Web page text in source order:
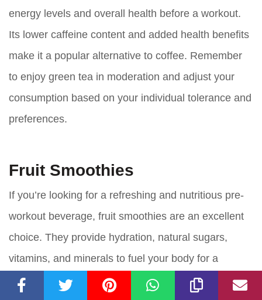
energy levels and overall health before a workout.
Its lower caffeine content and added health benefits
make it a popular alternative to coffee. Remember
to enjoy green tea in moderation and adjust your
consumption based on your individual tolerance and
preferences.
Fruit Smoothies
If you’re looking for a refreshing and nutritious pre-
workout beverage, fruit smoothies are an excellent
choice. They provide hydration, natural sugars,
vitamins, and minerals to fuel your body for a
successful workout.